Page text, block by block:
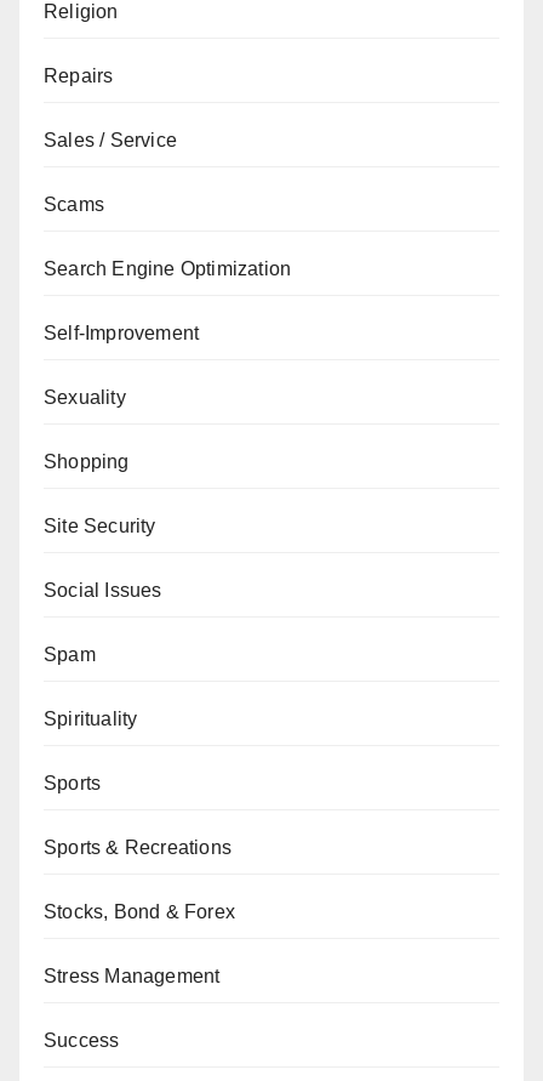
Religion
Repairs
Sales / Service
Scams
Search Engine Optimization
Self-Improvement
Sexuality
Shopping
Site Security
Social Issues
Spam
Spirituality
Sports
Sports & Recreations
Stocks, Bond & Forex
Stress Management
Success